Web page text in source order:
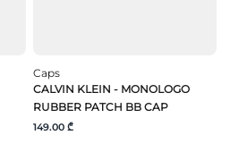
Caps
CALVIN KLEIN - MONOLOGO
RUBBER PATCH BB CAP
149.00 ₾